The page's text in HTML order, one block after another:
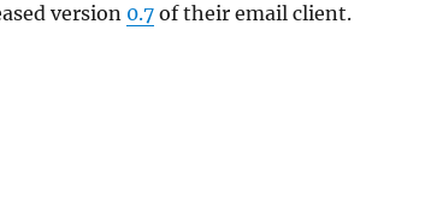
version 0.7of their email client.